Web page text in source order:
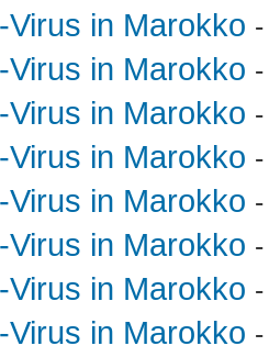
Virus in Marokko
Virus in Marokko
Virus in Marokko
Virus in Marokko
Virus in Marokko
Virus in Marokko
Virus in Marokko
Virus in Marokko